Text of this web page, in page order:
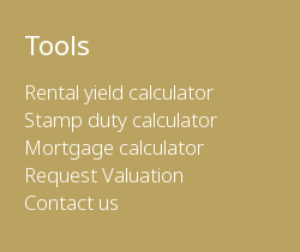
Tools
Rental yield calculator
Stamp duty calculator
Mortgage calculator
Request Valuation
Contact us